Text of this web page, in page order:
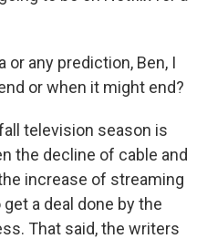
or any prediction, Ben, I
or when it might end?
television season is
the decline of cable and
increase of streaming
a deal done by the
That said, the writers